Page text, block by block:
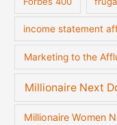
income statement
Marketing to the
Millionaire Next
Millionaire Women